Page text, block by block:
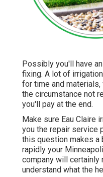
Possibly you'll have
fixing. A lot of
for time and
the circumstance not
you'll pay at the end.
Make sure Eau Claire
you the repair service
this question makes a
rapidly your
company will certainly
understand what the